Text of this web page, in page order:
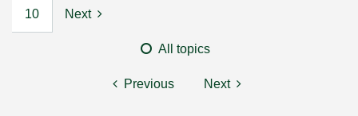
10 Next
All topics
Previous Next